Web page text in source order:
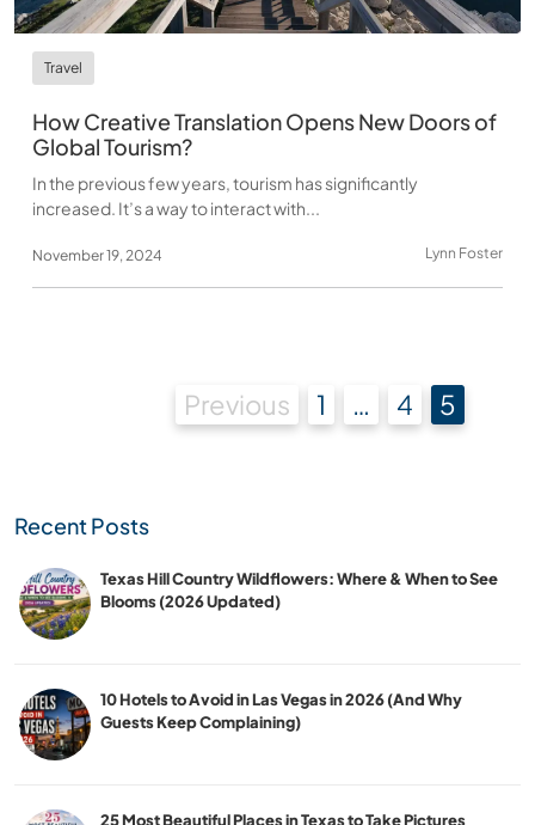
Travel
How Creative Translation Opens New Doors of
Global Tourism?
In the previous few years, tourism has significantly
increased. It’s a way to interact with...
November 19, 2024 Lynn Foster
Posts
pagination
Previous 1 … 4 5
Recent Posts
Texas Hill Country Wildflowers: Where & When to See
Blooms (2026 Updated)
10 Hotels to Avoid in Las Vegas in 2026 (And Why
Guests Keep Complaining)
25 Most Beautiful Places in Texas to Take Pictures